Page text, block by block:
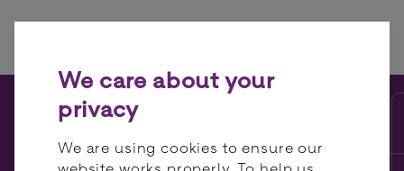
Meet the Partner: Vyne
We care about your
privacy
We are using cookies to ensure our